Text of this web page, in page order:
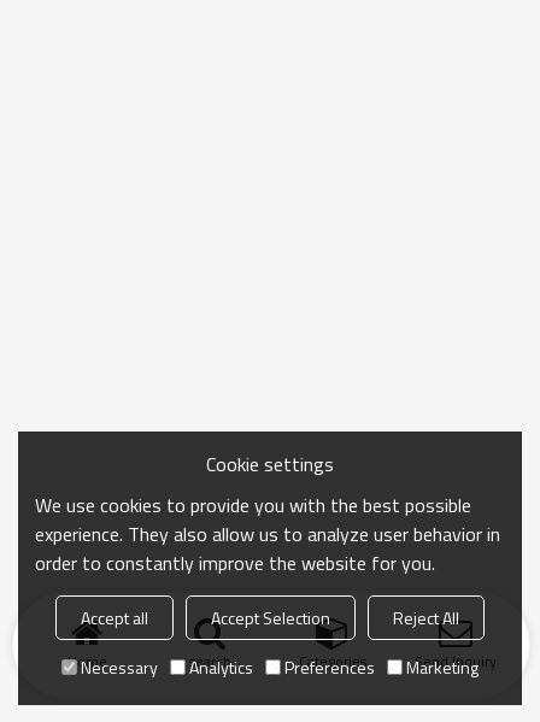
Home search Categories Send Inquiry
Cookie settings
We use cookies to provide you with the best possible
experience. They also allow us to analyze user behavior in
order to constantly improve the website for you.
Accept all Accept Selection
Reject All
Necessary
Analytics Preferences Marketing